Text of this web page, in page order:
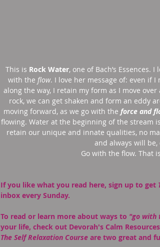
This is Rock Water, one of Bach’s Essences.
with the flow. I love her message of: even if
along the way, I retain my form as I move
rock, we can get shaken and form an eddy
moving forward, as we go with the force and
flowing. Water at the beginning of the stream
retain our unique and innate qualities, no
and always will be,
Go with the flow. That
If you like what you read here, sign up to get
inbox every Sunday.
To read or learn more about ways to "go with
your life, check out Devorah's Calm
The Self Relaxation Course are two great and